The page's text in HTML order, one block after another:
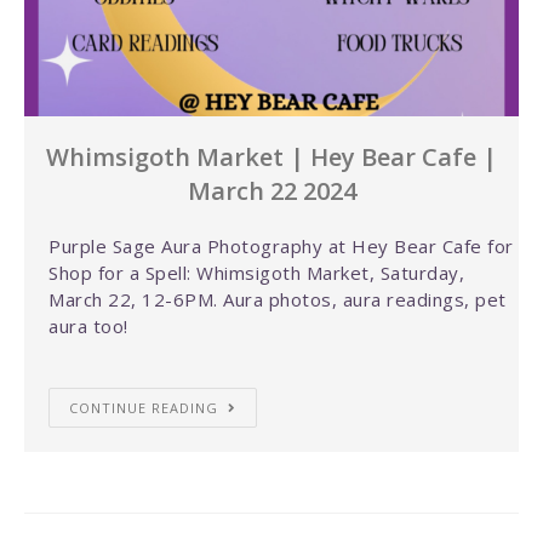
Whimsigoth Market | Hey Bear Cafe |
March 22 2024
Purple Sage Aura Photography at Hey Bear Cafe for
Shop for a Spell: Whimsigoth Market, Saturday,
March 22, 12-6PM. Aura photos, aura readings, pet
aura too!
CONTINUE READING